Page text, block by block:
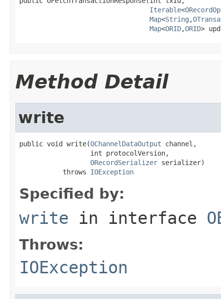
Iterable<
Map<String ,
Map<ORID,ORID>
Method Detail
write
public void write(OChannelDataOutput channel,
                  int protocolVersion,
ORecordSerializer serializer)
           throws
IOException
Specified by:
write in interface
Throws:
IOException